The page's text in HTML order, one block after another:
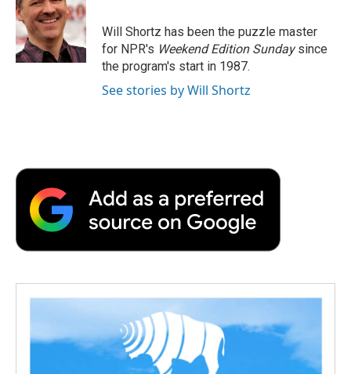
o
o
k
e
r
d
I
n
a
r
d
Will Shortz has been the puzzle master
for NPR's Weekend Edition Sundaysince
the program's start in 1987.
See stories by Will Shortz